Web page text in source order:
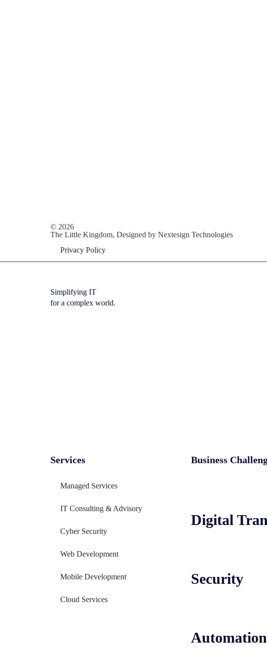
© 2026
The Little Kingdom, Designed by Nextesign Technologies
Privacy Policy
Simplifying IT
for a complex world.
Services
Managed Services
IT Consulting & Advisory
Cyber Security
Web Development
Mobile Development
Cloud Services
Business
Digital
Security
Automation